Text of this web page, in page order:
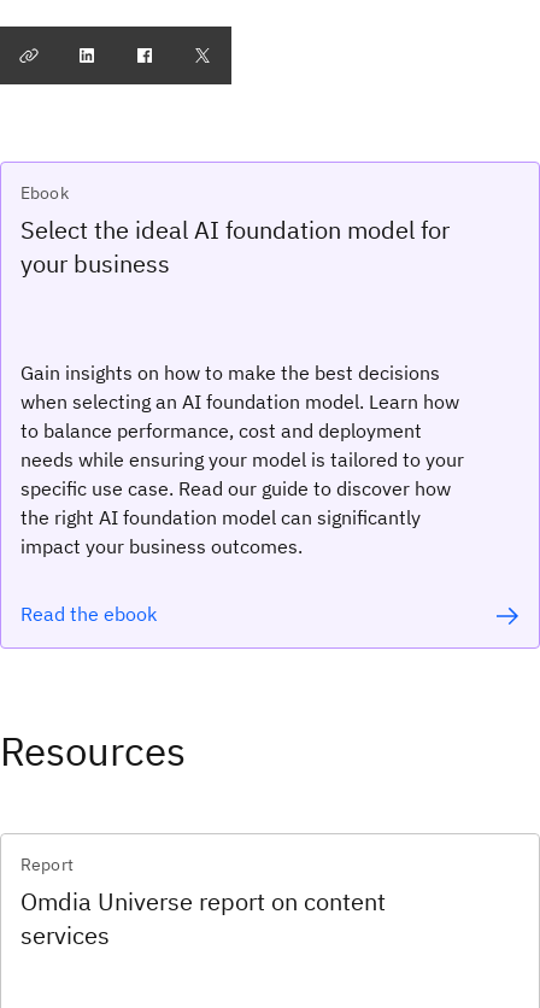
Ebook
Select the ideal AI foundation model for
your business
Gain insights on how to make the best decisions
when selecting an AI foundation model. Learn how
to balance performance, cost and deployment
needs while ensuring your model is tailored to your
specific use case. Read our guide to discover how
the right AI foundation model can significantly
impact your business outcomes.
Read the ebook
Resources
Report
Omdia Universe report on content
services